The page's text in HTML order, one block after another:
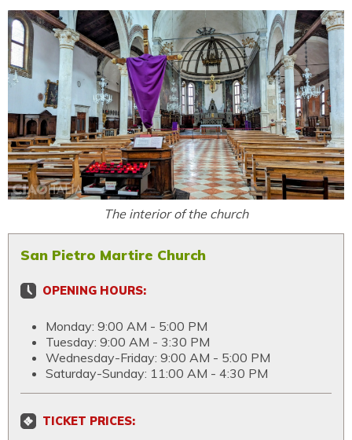
The interior of the church
San Pietro Martire Church
OPENING HOURS:
Monday: 9:00 AM - 5:00 PM
Tuesday: 9:00 AM - 3:30 PM
Wednesday-Friday: 9:00 AM - 5:00 PM
Saturday-Sunday: 11:00 AM - 4:30 PM
TICKET PRICES: